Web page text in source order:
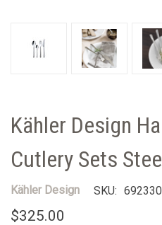
Kähler Design
Cutlery Sets
Kähler Design SKU: 692330
$325.00